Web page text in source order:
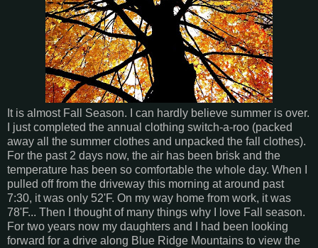
It is almost Fall Season. I can hardly believe summer is over.
I just completed the annual clothing switch-a-roo (packed
away all the summer clothes and unpacked the fall clothes).
For the past 2 days now, the air has been brisk and the
temperature has been so comfortable the whole day. When I
pulled off from the driveway this morning at around past
7:30, it was only 52'F. On my way home from work, it was
78'F... Then I thought of many things why I love Fall season.
For two years now my daughters and I had been looking
forward for a drive along Blue Ridge Mountains to view the